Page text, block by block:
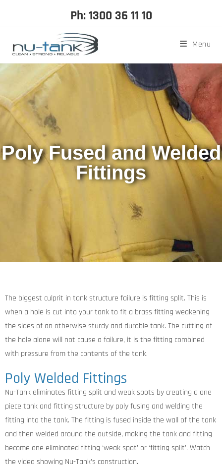
Ph: 1300 36 11 10
Menu
Poly Fused and Welded
Fittings
The biggest culprit in tank structure failure is fitting split. This is
when a hole is cut into your tank to fit a brass fitting weakening
the sides of an otherwise sturdy and durable tank. The cutting of
the hole alone will not cause a failure, it is the fitting combined
with pressure from the contents of the tank.
Poly Welded Fittings
Nu-Tank eliminates fitting split and weak spots by creating a one
piece tank and fitting structure by poly fusing and welding the
fitting into the tank. The fitting is fused inside the wall of the tank
and then welded around the outside, making the tank and fitting
become one eliminated fitting ‘weak spot’ or ‘fitting split’. Watch
the video showing Nu-Tank’s construction.